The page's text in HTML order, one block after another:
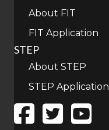
About FIT
FIT Application
STEP
About STEP
STEP Application